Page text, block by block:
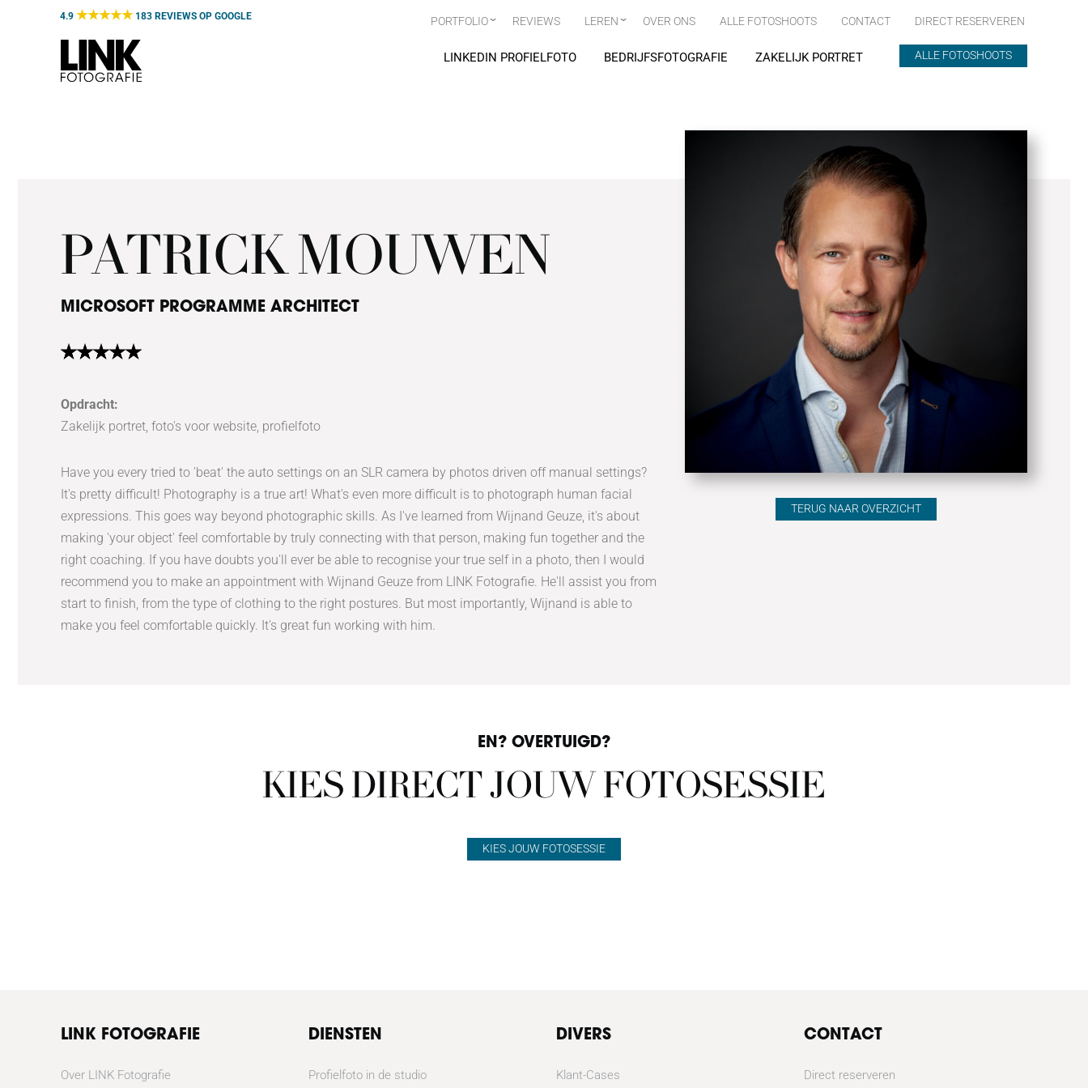
hoofd
4.9 ★★★★★183 REVIEWS OP GOOGLE PORTFOLIO REVIEWS LEREN OVER ONS ALLE FOTOSHOOTS CONTACT DIRECT RESERVEREN
LINKEDIN PROFIELFOTO BEDRIJFSFOTOGRAFIE ZAKELIJK PORTRET ALLE FOTOSHOOTS
PATRICK MOUWEN
MICROSOFT PROGRAMME ARCHITECT
Opdracht:
Zakelijk portret, foto's voor website, profielfoto
Have you every tried to 'beat' the auto settings on an SLR camera by photos driven off manual settings?
It's pretty difficult! Photography is a true art! What's even more difficult is to photograph human facial
expressions. This goes way beyond photographic skills. As I've learned from Wijnand Geuze, it's about
making 'your object' feel comfortable by truly connecting with that person, making fun together and the
right coaching. If you have doubts you'll ever be able to recognise your true self in a photo, then I would
recommend you to make an appointment with Wijnand Geuze from LINK Fotografie. He'll assist you from
start to finish, from the type of clothing to the right postures. But most importantly, Wijnand is able to
make you feel comfortable quickly. It's great fun working with him.
TERUG NAAR OVERZICHT
EN? OVERTUIGD?
KIES DIRECT JOUW FOTOSESSIE
KIES JOUW FOTOSESSIE
LINK FOTOGRAFIE
Over LINK Fotografie
DIENSTEN
Profielfoto in de studio
DIVERS
Klant-Cases
CONTACT
Direct reserveren